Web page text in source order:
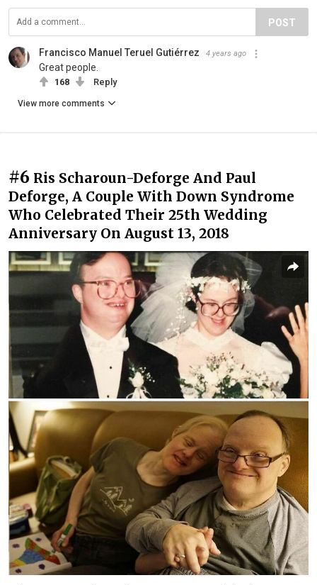
POST
Francisco Manuel Teruel Gutiérrez 4 years ago
Great people.
168 Reply
View more comments
#6 Ris Scharoun-Deforge And Paul
Deforge, A Couple With Down Syndrome
Who Celebrated Their 25th Wedding
Anniversary On August 13, 2018